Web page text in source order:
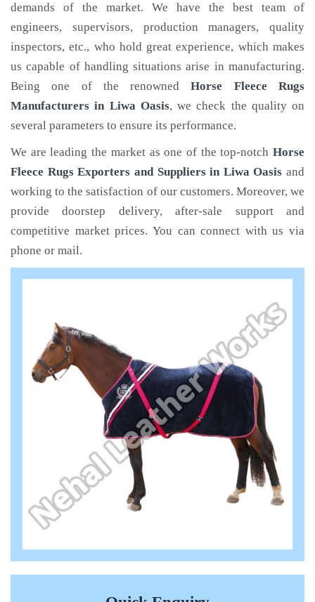
demands of the market. We have the best team of
engineers, supervisors, production managers, quality
inspectors, etc., who hold great experience, which makes
us capable of handling situations arise in manufacturing.
Being one of the renownedHorse Fleece Rugs
Manufacturers in Liwa Oasis, we check the quality on
several parameters to ensure its performance.
We are leading the market as one of the top-notch Horse
Fleece Rugs Exporters and Suppliers in Liwa Oasis and
working to the satisfaction of our customers. Moreover, we
provide doorstep delivery, after-sale support and
competitive market prices. You can connect with us via
phone or mail.